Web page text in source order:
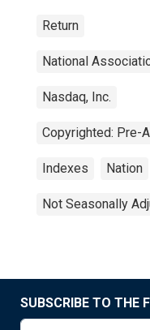
Return
National
Nasdaq, Inc.
Copyrighted: Pre-
Indexes Nation
Not Seasonally
SUBSCRIBE TO THE